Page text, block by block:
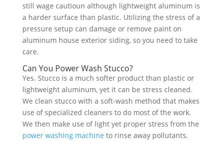
still wage cautioun although lightweight aluminum is
a harder surface than plastic. Utilizing the stress of a
pressure setup can damage or remove paint on
aluminum house exterior siding, so you need to take
care.
Can You Power Wash Stucco?
Yes. Stucco is a much softer product than plastic or
lightweight aluminum, yet it can be stress cleaned.
We clean stucco with a soft-wash method that makes
use of specialized cleaners to do most of the work.
We then make use of light yet proper stress from the
power washing machine to rinse away pollutants.